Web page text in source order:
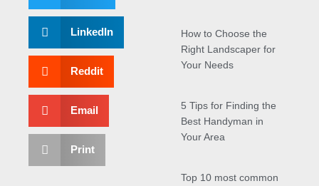
LinkedIn
Reddit
Email
Print
How to Choose the
Right Landscaper for
Your Needs
5 Tips for Finding the
Best Handyman in
Your Area
Top 10 most common